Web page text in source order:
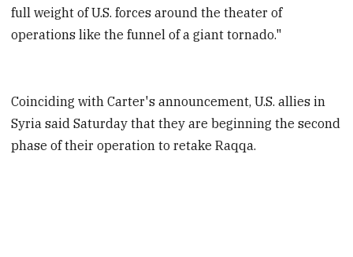
full weight of U.S. forces around the theater of
operations like the funnel of a giant tornado."
Coinciding with Carter's announcement, U.S. allies in
Syria said Saturday that they are beginning the second
phase of their operation to retake Raqqa.